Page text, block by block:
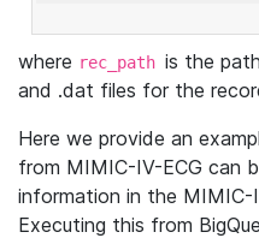
where rec_path is the
and .dat files for the
Here we provide an
from MIMIC-IV-ECG can
information in the MIMIC-
Executing this from